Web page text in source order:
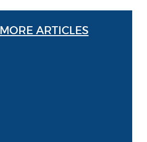
MORE ARTICLES